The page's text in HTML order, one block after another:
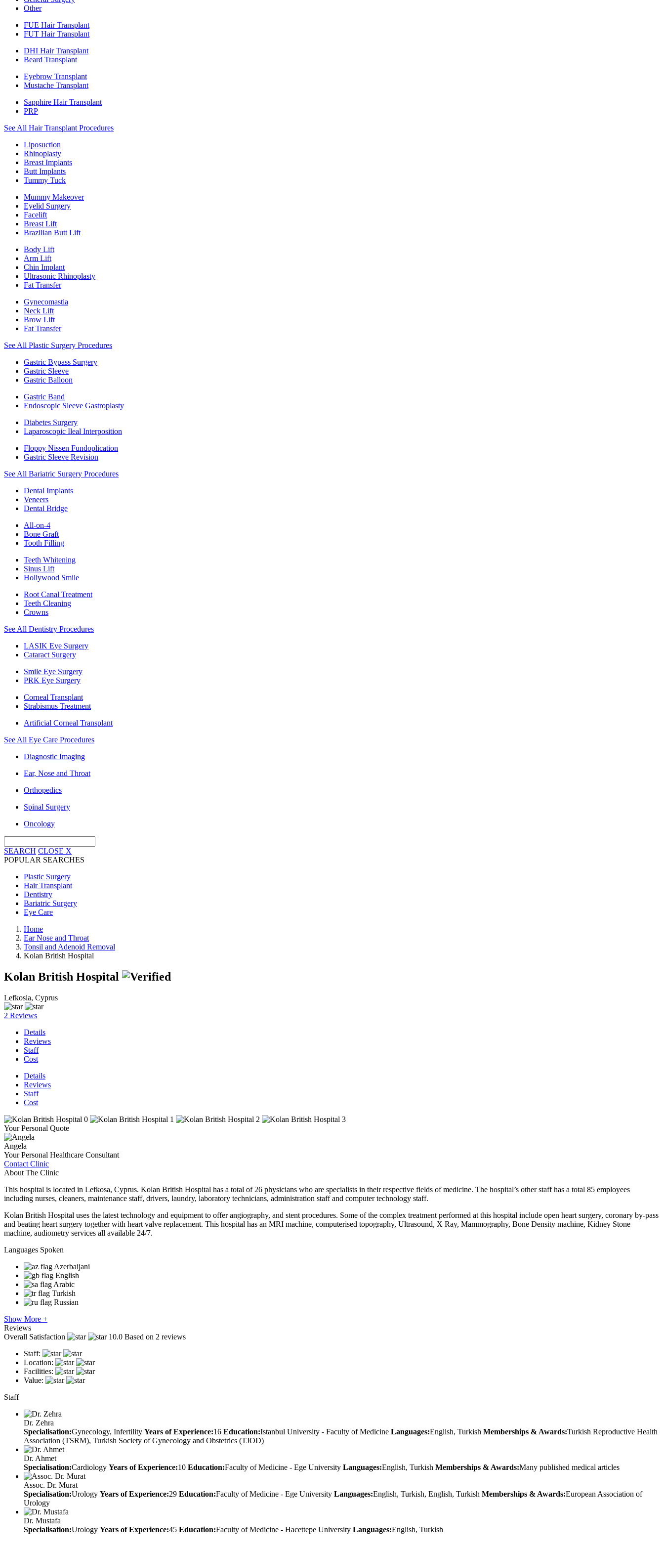
Other
FUE Hair Transplant
FUT Hair Transplant
DHI Hair Transplant
Beard Transplant
Eyebrow Transplant
Mustache Transplant
Sapphire Hair Transplant
PRP
See All Hair Transplant Procedures
Liposuction
Rhinoplasty
Breast Implants
Butt Implants
Tummy Tuck
Mummy Makeover
Eyelid Surgery
Facelift
Breast Lift
Brazilian Butt Lift
Body Lift
Arm Lift
Chin Implant
Ultrasonic Rhinoplasty
Fat Transfer
Gynecomastia
Neck Lift
Brow Lift
Fat Transfer
See All Plastic Surgery Procedures
Gastric Bypass Surgery
Gastric Sleeve
Gastric Balloon
Gastric Band
Endoscopic Sleeve Gastroplasty
Diabetes Surgery
Laparoscopic Ileal Interposition
Floppy Nissen Fundoplication
Gastric Sleeve Revision
See All Bariatric Surgery Procedures
Dental Implants
Veneers
Dental Bridge
All-on-4
Bone Graft
Tooth Filling
Teeth Whitening
Sinus Lift
Hollywood Smile
Root Canal Treatment
Teeth Cleaning
Crowns
See All Dentistry Procedures
LASIK Eye Surgery
Cataract Surgery
Smile Eye Surgery
PRK Eye Surgery
Corneal Transplant
Strabismus Treatment
Artificial Corneal Transplant
See All Eye Care Procedures
Diagnostic Imaging
Ear, Nose and Throat
Orthopedics
Spinal Surgery
Oncology
SEARCH CLOSE X
POPULAR SEARCHES
Plastic Surgery
Hair Transplant
Dentistry
Bariatric Surgery
Eye Care
Home
Ear Nose and Throat
Tonsil and Adenoid Removal
Kolan British Hospital
Kolan British Hospital
Lefkosia, Cyprus
2 Reviews
Details
Reviews
Staff
Cost
Details
Reviews
Staff
Cost
Your Personal Quote
Angela
Your Personal Healthcare Consultant
Contact Clinic
About The Clinic
This hospital is located in Lefkosa, Cyprus. Kolan British Hospital has a total of 26 physicians who are specialists in their respective fields of medicine. The hospital’s other staff has a total 85 employees
including nurses, cleaners, maintenance staff, drivers, laundry, laboratory technicians, administration staff and computer technology staff.
Kolan British Hospital uses the latest technology and equipment to offer angiography, and stent procedures. Some of the complex treatment performed at this hospital include open heart surgery, coronary by-pass
and beating heart surgery together with heart valve replacement. This hospital has an MRI machine, computerised topography, Ultrasound, X Ray, Mammography, Bone Density machine, Kidney Stone
machine, audiometry services all available 24/7.
Languages Spoken
Azerbaijani
English
Arabic
Turkish
Russian
Show More +
Reviews
Overall Satisfaction
10.0 Based on 2 reviews
Staff:
Location:
Facilities:
Value:
Staff
Dr. Zehra
Specialisation:Gynecology, Infertility Years of Experience:16 Education:Istanbul University - Faculty of Medicine Languages:English, Turkish Memberships & Awards:Turkish Reproductive Health
Association (TSRM), Turkish Society of Gynecology and Obstetrics (TJOD)
Dr. Ahmet
Specialisation:Cardiology Years of Experience:10 Education:Faculty of Medicine - Ege University Languages:English, Turkish Memberships & Awards:Many published medical articles
Assoc. Dr. Murat
Specialisation:Urology Years of Experience:29 Education:Faculty of Medicine - Ege University Languages:English, Turkish, English, Turkish Memberships & Awards:European Association of
Urology
Dr. Mustafa
Specialisation:Urology Years of Experience:45 Education:Faculty of Medicine - Hacettepe University Languages:English, Turkish